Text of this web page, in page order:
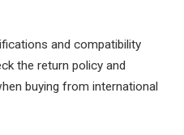
and compatibility
the return policy and
buying from international